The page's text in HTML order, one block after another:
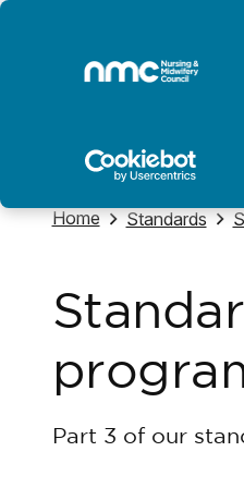
Home
Open
Hubs for Open
Navigate to
Home Navigate to
Standards
Part 3 of our